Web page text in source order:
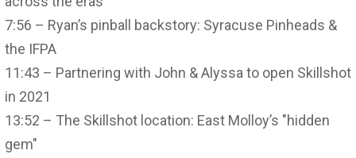
7:56 – Ryan’s pinball backstory: Syracuse Pinheads &
the IFPA
11:43 – Partnering with John & Alyssa to open Skillshot
in 2021
13:52 – The Skillshot location: East Molloy’s "hidden
gem"